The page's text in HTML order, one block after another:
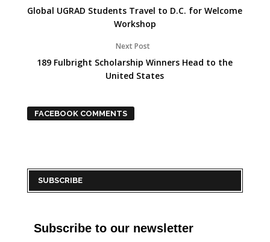
Global UGRAD Students Travel to D.C. for Welcome
Workshop
Next Post
189 Fulbright Scholarship Winners Head to the
United States
FACEBOOK COMMENTS
SUBSCRIBE
Subscribe to our newsletter